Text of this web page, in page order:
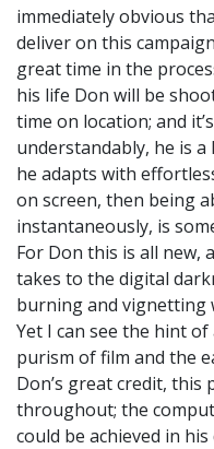
immediately obvious
deliver on this
great time in the
his life Don will be
time on location; and
understandably, he is
he adapts with
on screen, then being
instantaneously, is
For Don this is all new,
takes to the digital
burning and vignetting
Yet I can see the hint
purism of film and the
Don’s great credit, this
throughout; the
could be achieved in